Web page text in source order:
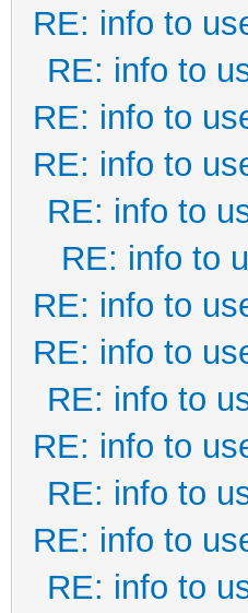
RE: info to
RE: info to
RE: info to
RE: info to
RE: info to
RE: info to
RE: info to
RE: info to
RE: info to
RE: info to
RE: info to
RE: info to
RE: info to